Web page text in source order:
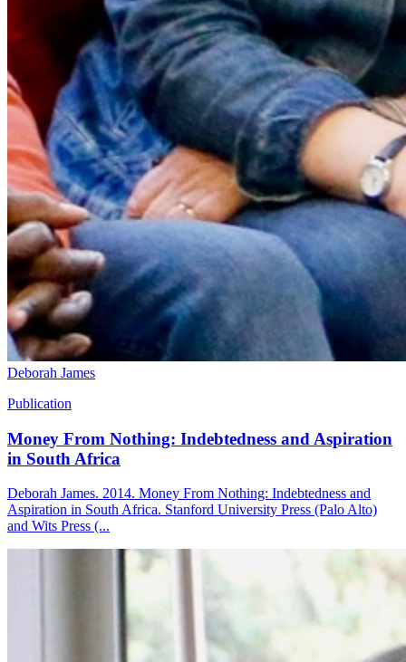
Deborah James
Publication
Money From Nothing: Indebtedness and Aspiration
in South Africa
Deborah James. 2014. Money From Nothing: Indebtedness and
Aspiration in South Africa. Stanford University Press (Palo Alto)
and Wits Press (...